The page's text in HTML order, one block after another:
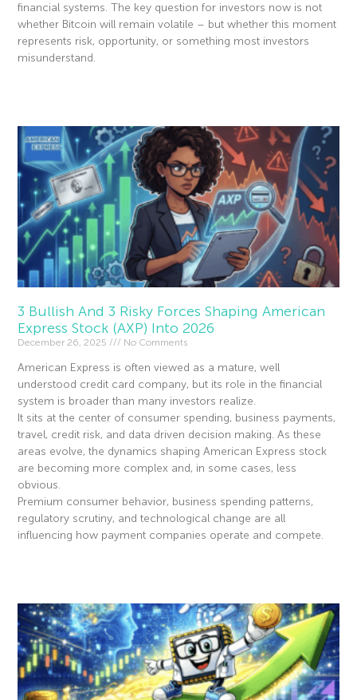
financial systems. The key question for investors now is not
whether Bitcoin will remain volatile – but whether this moment
represents risk, opportunity, or something most investors
misunderstand.
3 Bullish And 3 Risky Forces Shaping American
Express Stock (AXP) Into 2026
December 26, 2025 No Comments
American Express is often viewed as a mature, well
understood credit card company, but its role in the financial
system is broader than many investors realize.
It sits at the center of consumer spending, business payments,
travel, credit risk, and data driven decision making. As these
areas evolve, the dynamics shaping American Express stock
are becoming more complex and, in some cases, less
obvious.
Premium consumer behavior, business spending patterns,
regulatory scrutiny, and technological change are all
influencing how payment companies operate and compete.